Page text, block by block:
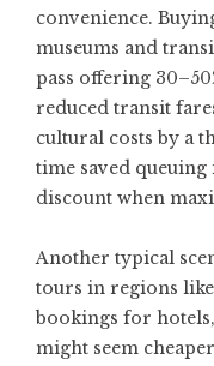
convenience.
museums and
pass offering
reduced transit
cultural costs by a
time saved queuing
discount when
Another typical
tours in regions
bookings for
might seem